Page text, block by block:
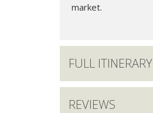
market.
FULL ITINERARY
REVIEWS